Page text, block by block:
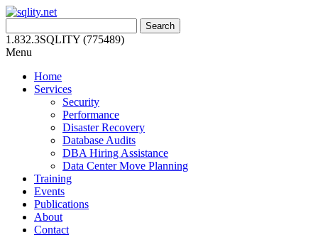
Skip
content
for:
1.832.3SQLITY (775489)
Menu
Home
Services
Security
Performance
Disaster Recovery
Database Audits
DBA Hiring Assistance
Data Center Move Planning
Training
Events
Publications
About
Contact